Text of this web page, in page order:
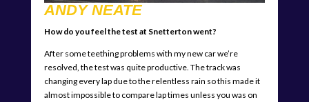
ANDY NEATE
How do you feel the test at Snetterton went?
After some teething problems with my new car we’re
resolved, the test was quite productive. The track was
changing every lap due to the relentless rain so this made it
almost impossible to compare lap times unless you was on